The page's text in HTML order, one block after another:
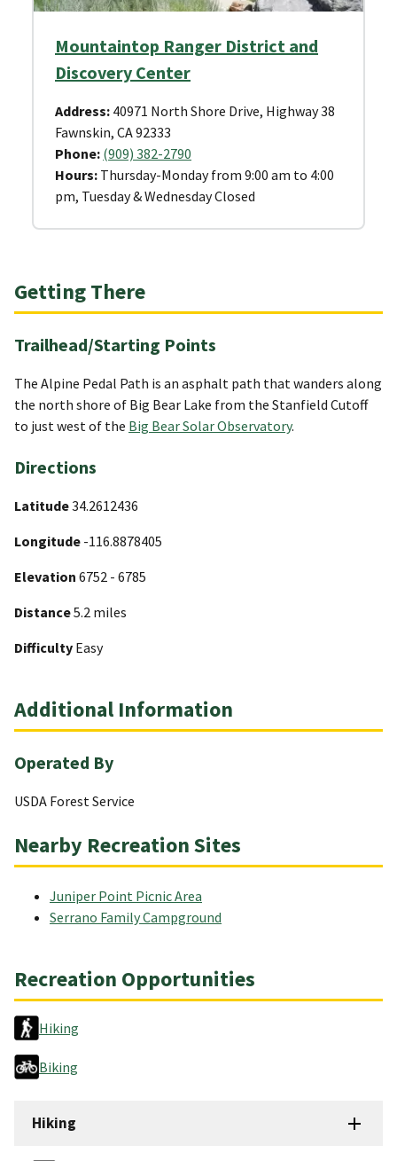
Mountaintop Ranger District and
Discovery Center
Address: 40971 North Shore Drive, Highway 38
Fawnskin, CA 92333
Phone: (909) 382-2790
Hours: Thursday-Monday from 9:00 am to 4:00
pm, Tuesday & Wednesday Closed
Getting There
Trailhead/Starting Points
The Alpine Pedal Path is an asphalt path that wanders along
the north shore of Big Bear Lake from the Stanfield Cutoff
to just west of the Big Bear Solar Observatory.
Directions
Latitude34.2612436
Longitude -116.8878405
Elevation 6752 - 6785
Distance5.2 miles
Difficulty Easy
Additional Information
Operated By
USDA Forest Service
Nearby Recreation Sites
Juniper Point Picnic Area
Serrano Family Campground
Recreation Opportunities
Hiking
Biking
Hiking